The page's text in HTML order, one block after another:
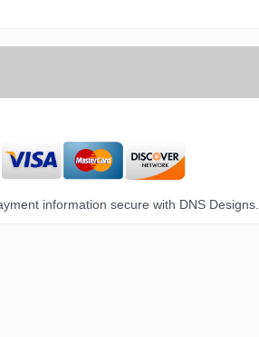
information secure with DNS Designs.